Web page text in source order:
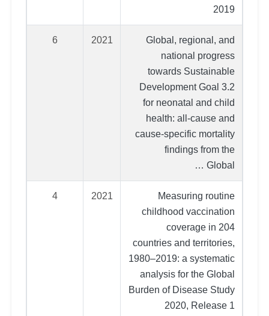
2019
Global, regional, and
national progress
towards Sustainable
Development Goal 3.2
for neonatal and child
health: all-cause and
cause-specific mortality
findings from the
Global …
2021
6
Measuring routine
childhood vaccination
coverage in 204
countries and territories,
1980–2019: a systematic
analysis for the Global
Burden of Disease Study
2020, Release 1
2021
4